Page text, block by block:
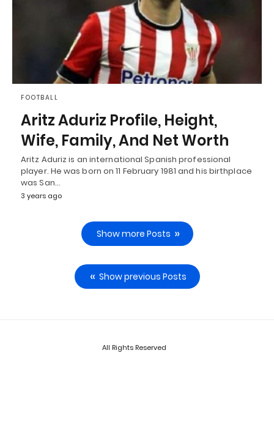
FOOTBALL
Aritz Aduriz Profile, Height,
Wife, Family, And Net Worth
Aritz Aduriz is an international Spanish professional
player. He was born on 11 February 1981 and his birthplace
was San…
3 years ago
Show more Posts
Show previous Posts
All Rights Reserved